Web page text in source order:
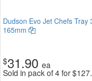
Dudson Evo Jet Chefs Tray
165mm
$31.90 ea
Sold in pack of 4 for$